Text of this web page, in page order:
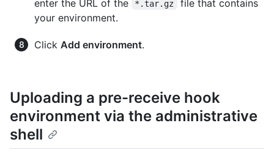
enter the URL of the
*.tar.gz
file that contains
your environment.
Click Add environment.
Uploading a pre-receive hook
environment via the administrative
shell